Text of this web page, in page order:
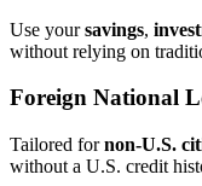
Use yoursavings,
without relying on
Foreign National
Tailored fornon‑U.S.
without a U.S. credit